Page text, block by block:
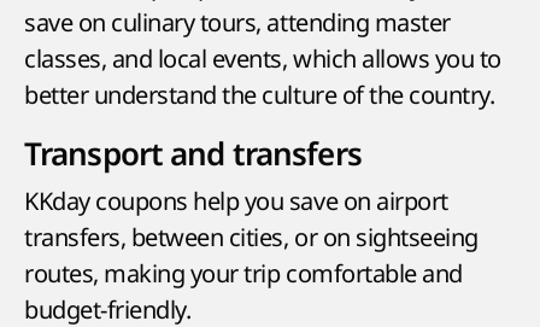
save on culinary tours, attending master
classes, and local events, which allows you to
better understand the culture of the country.
Transport and transfers
KKday coupons help you save on airport
transfers, between cities, or on sightseeing
routes, making your trip comfortable and
budget-friendly.